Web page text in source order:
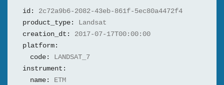
id:
2c72a9b6-2082-43eb-861f-5ec80a4472f4
product_type:
Landsat
creation_dt:
2017-07-17T00:00:00
platform:
code:
LANDSAT_7
instrument:
name:
ETM